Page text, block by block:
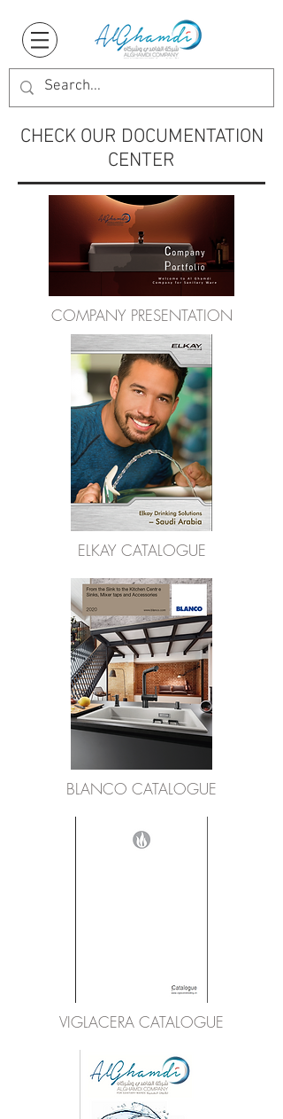
CHECK OUR DOCUMENTATION
CENTER
COMPANY PRESENTATION
ELKAY CATALOGUE
BLANCO CATALOGUE
VIGLACERA CATALOGUE